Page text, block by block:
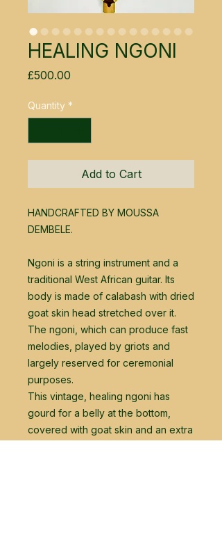
HEALING NGONI
£500.00
Quantity *
Add to Cart
HANDCRAFTED BY MOUSSA
DEMBELE.
Ngoni is a string instrument and a
traditional West African guitar. Its
body is made of calabash with dried
goat skin head stretched over it.
The ngoni, which can produce fast
melodies, played by griots and
largely reserved for ceremonial
purposes.
This vintage, healing ngoni has
gourd for a belly at the bottom,
covered with goat skin and an extra